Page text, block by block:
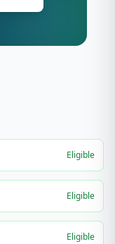
Eligible
Eligible
Eligible